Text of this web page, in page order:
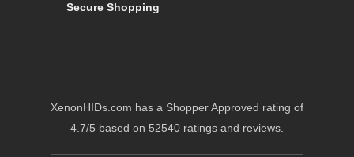
Secure Shopping
XenonHIDs.com has a Shopper Approved rating of
4.7/5 based on 52540 ratings and reviews.